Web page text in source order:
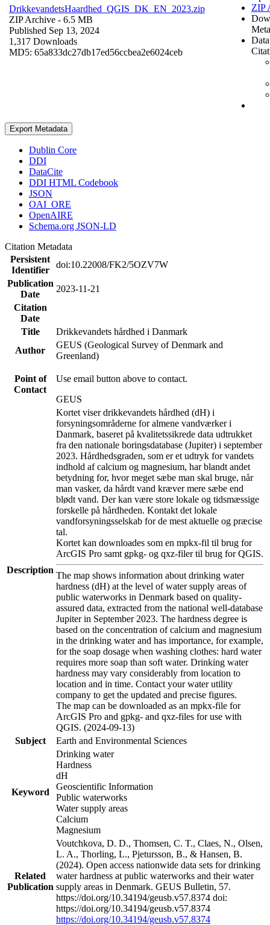
DrikkevandetsHaardhed_QGIS_DK_EN_2023.zip
ZIP Archive - 6.5 MB
Published Sep 13, 2024
1,317 Downloads
MD5: 65a833dc27db17ed56ccbea2e6024ceb
ZIP
Export Metadata
Dublin Core
DDI
DataCite
DDI HTML Codebook
JSON
OAI_ORE
OpenAIRE
Schema.org JSON-LD
Citation Metadata
Persistent
Identifier
doi:10.22008/FK2/5OZV7W
Publication
Date
2023-11-21
Citation
Date
Title
Drikkevandets hårdhed i Danmark
Author
GEUS (Geological Survey of Denmark and
Greenland)
Point of
Contact
Use email button above to contact.
GEUS
Description
Kortet viser drikkevandets hårdhed (dH) i
forsyningsområderne for almene vandværker i
Danmark, baseret på kvalitetssikrede data udtrukket
fra den nationale boringsdatabase (Jupiter) i september
2023. Hårdhedsgraden, som er et udtryk for vandets
indhold af calcium og magnesium, har blandt andet
betydning for, hvor meget sæbe man skal bruge, når
man vasker, da hårdt vand kræver mere sæbe end
blødt vand. Der kan være store lokale og tidsmæssige
forskelle på hårdheden. Kontakt det lokale
vandforsyningsselskab for de mest aktuelle og præcise
tal.
Kortet kan downloades som en mpkx-fil til brug for
ArcGIS Pro samt gpkg- og qxz-filer til brug for QGIS.
The map shows information about drinking water
hardness (dH) at the level of water supply areas of
public waterworks in Denmark based on quality-
assured data, extracted from the national well-database
Jupiter in September 2023. The hardness degree is
based on the concentration of calcium and magnesium
in the drinking water and has importance, for example,
for the soap dosage when washing clothes: hard water
requires more soap than soft water. Drinking water
hardness may vary considerably from location to
location and in time. Contact your water utility
company to get the updated and precise figures.
The map can be downloaded as an mpkx-file for
ArcGIS Pro and gpkg- and qxz-files for use with
QGIS. (2024-09-13)
Subject
Earth and Environmental Sciences
Keyword
Drinking water
Hardness
dH
Geoscientific Information
Public waterworks
Water supply areas
Calcium
Magnesium
Related
Publication
Voutchkova, D. D., Thomsen, C. T., Claes, N., Olsen,
L. A., Thorling, L., Pjetursson, B., & Hansen, B.
(2024). Open access nationwide data sets for drinking
water hardness at public waterworks and their water
supply areas in Denmark. GEUS Bulletin, 57.
https://doi.org/10.34194/geusb.v57.8374 doi:
https://doi.org/10.34194/geusb.v57.8374
https://doi.org/10.34194/geusb.v57.8374